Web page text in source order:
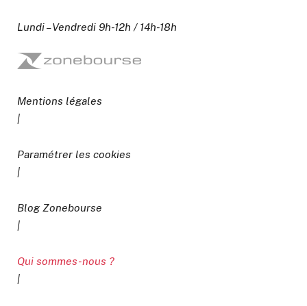
Lundi – Vendredi 9h-12h / 14h-18h
Mentions légales
|
Paramétrer les cookies
|
Blog Zonebourse
|
Qui sommes-nous ?
|